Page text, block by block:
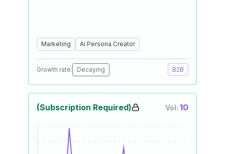
Marketing Ai Persona Creator
Growth rate: Decaying B2B
(Subscription Required) Vol: 10